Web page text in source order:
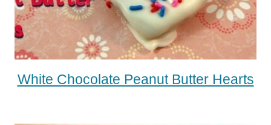
White Chocolate Peanut Butter Hearts